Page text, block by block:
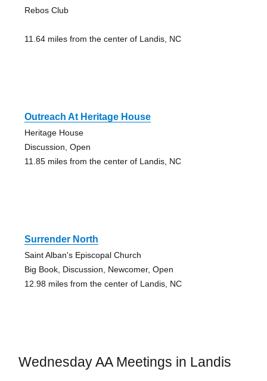
Rebos Club
11.64 miles from the center of Landis, NC
Outreach At Heritage House
Heritage House
Discussion, Open
11.85 miles from the center of Landis, NC
Surrender North
Saint Alban's Episcopal Church
Big Book, Discussion, Newcomer, Open
12.98 miles from the center of Landis, NC
Wednesday AA Meetings in Landis